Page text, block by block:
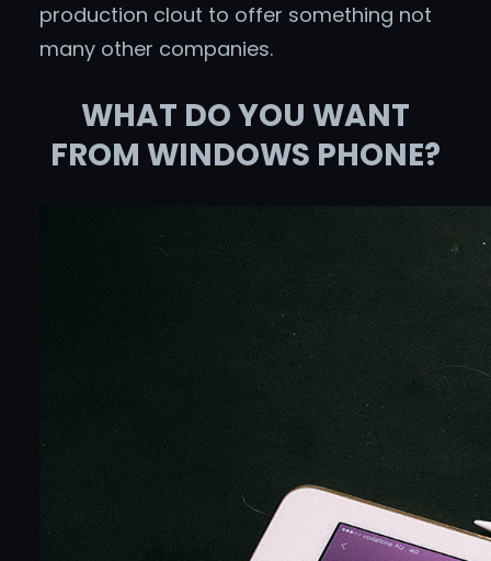
production clout to offer something not
many other companies.
WHAT DO YOU WANT
FROM WINDOWS PHONE?